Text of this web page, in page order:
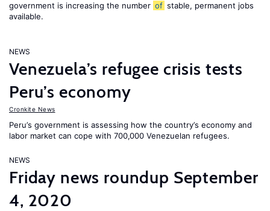
government is increasing the number of stable, permanent jobs
available.
NEWS
Venezuela’s refugee crisis tests
Peru’s economy
Cronkite News
Peru’s government is assessing how the country’s economy and
labor market can cope with 700,000 Venezuelan refugees.
NEWS
Friday news roundup September
4, 2020